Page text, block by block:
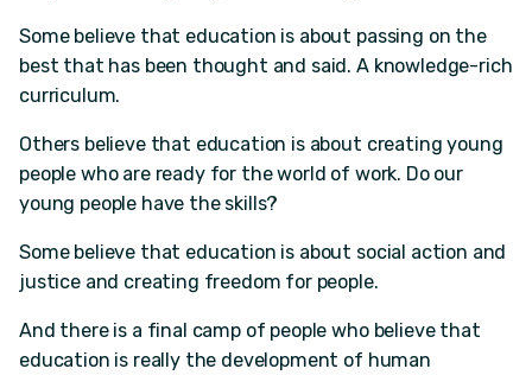
Some believe that education is about passing on the
best that has been thought and said. A knowledge-rich
curriculum.
Others believe that education is about creating young
people who are ready for the world of work. Do our
young people have the skills?
Some believe that education is about social action and
justice and creating freedom for people.
And there is a final camp of people who believe that
education is really the development of human